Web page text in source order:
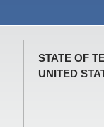
STATE OF
UNITED